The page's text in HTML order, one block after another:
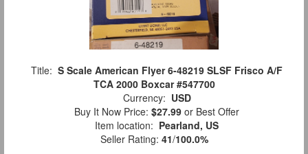
Title: S Scale American Flyer 6-48219 SLSF Frisco A/F
TCA 2000 Boxcar #547700
Currency: USD
Buy It Now Price: $27.99 or Best Offer
Item location: Pearland, US
Seller Rating: 41/100.0%